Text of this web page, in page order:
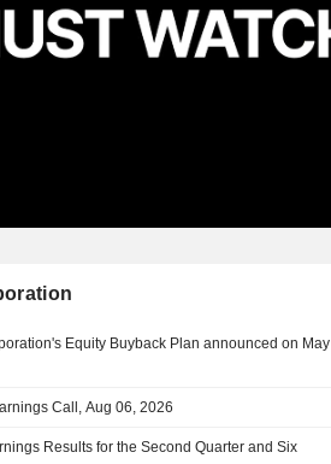
Equity Buyback Plan announced on May
Call, Aug 06, 2026
Results for the Second Quarter and Six